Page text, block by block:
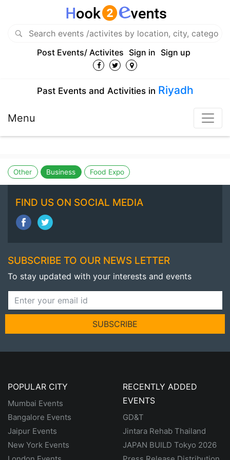
Post Events/ Activites Sign in Sign up
Past Events and Activities in Riyadh
Menu
Other Business Food Expo
FIND US ON SOCIAL MEDIA
SUBSCRIBE TO OUR NEWS LETTER
To stay updated with your interests and events
SUBSCRIBE
POPULAR CITY
Mumbai Events
Bangalore Events
Jaipur Events
New York Events
RECENTLY ADDED
EVENTS
GD&T
Jintara Rehab Thailand
JAPAN BUILD Tokyo 2026